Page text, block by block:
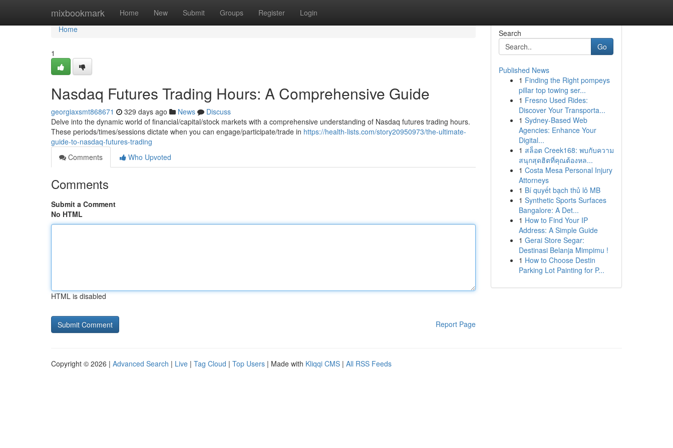
mixbookmark Home New Submit Groups Register Login
Home
Home
1
Nasdaq Futures Trading Hours: A Comprehensive Guide
georgiaxsmt868671 329 days ago News
Discuss
Delve into the dynamic world of financial/capital/stock markets with a comprehensive understanding of Nasdaq futures trading hours.
These periods/times/sessions dictate when you can engage/participate/trade in https://health-lists.com/story20950973/the-ultimate-
guide-to-nasdaq-futures-trading
Comments
Who Upvoted
Comments
Submit a Comment
No HTML
HTML is disabled
Report Page
Search
Go
Published News
1 Finding the Right pompeys
pillar top towing ser...
1 Fresno Used Rides:
Discover Your Transporta...
1 Sydney-Based Web
Agencies: Enhance Your
Digital...
1 สล็อต Creek168: พบกับความ
สนุกสุดฮิตที่คุณต้องหล...
1 Costa Mesa Personal Injury
Attorneys
1 Bí quyết bạch thủ lô MB
1 Synthetic Sports Surfaces
Bangalore: A Det...
1 How to Find Your IP
Address: A Simple Guide
1 Gerai Store Segar:
Destinasi Belanja Mimpimu !
1 How to Choose Destin
Parking Lot Painting for P...
Copyright © 2026 | Advanced Search | Live | Tag Cloud | Top Users | Made with Kliqqi CMS | All RSS Feeds